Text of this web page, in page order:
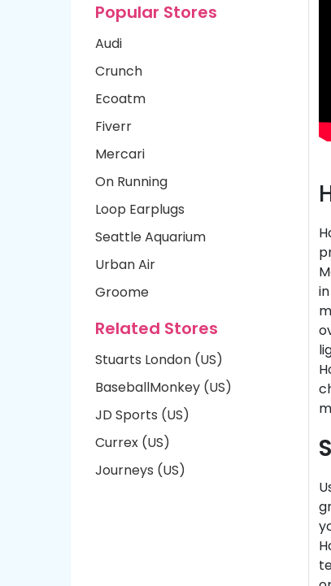
Popular Stores
Audi
Crunch
Ecoatm
Fiverr
Mercari
On Running
Loop Earplugs
Seattle Aquarium
Urban Air
Groome
Related Stores
Stuarts London (US)
BaseballMonkey (US)
JD Sports (US)
Currex (US)
Journeys (US)